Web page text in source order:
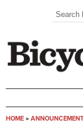
Search
HOME »